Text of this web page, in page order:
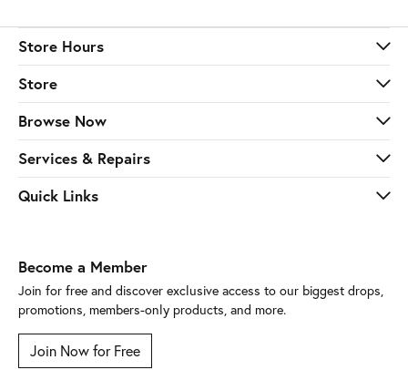
Store Hours
Store
Browse Now
Services & Repairs
Quick Links
Become a Member
Join for free and discover exclusive access to our biggest drops,
promotions, members-only products, and more.
Join Now for Free